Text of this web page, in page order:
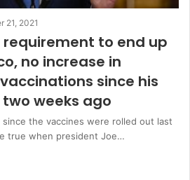
21, 2021
requirement to end up
no increase in
since his
weeks ago
the vaccines were rolled out last
true when president Joe…